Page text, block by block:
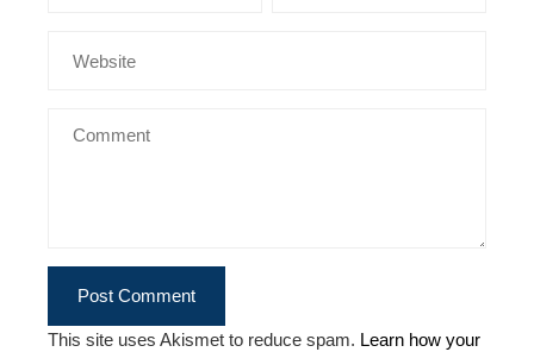
This site uses Akismet to reduce spam. Learn how your